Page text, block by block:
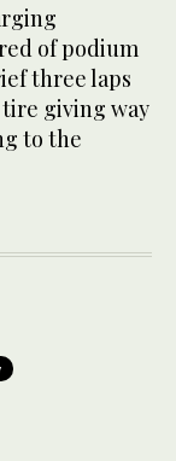
of podium
three laps
giving way
to the